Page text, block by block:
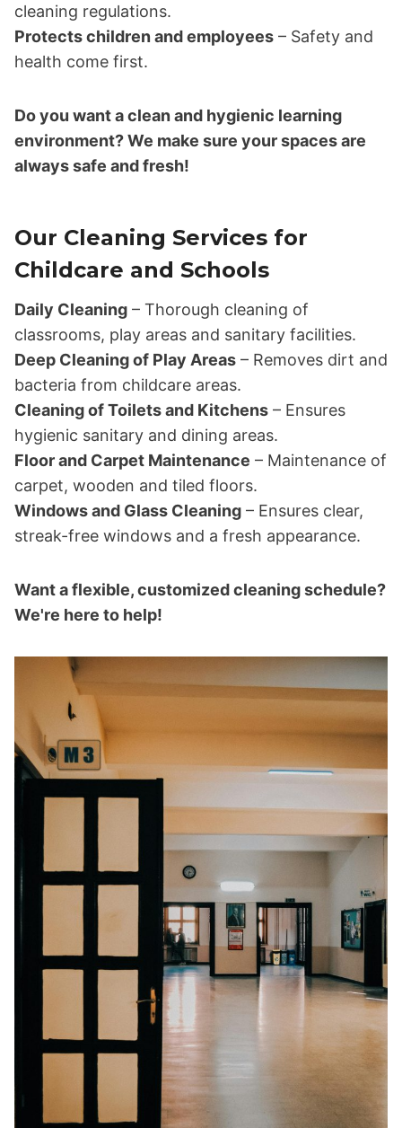
cleaning regulations.
Protects children and employees – Safety and
health come first.
Do you want a clean and hygienic learning
environment? We make sure your spaces are
always safe and fresh!
Our Cleaning Services for
Childcare and Schools
Daily Cleaning – Thorough cleaning of
classrooms, play areas and sanitary facilities.
Deep Cleaning of Play Areas – Removes dirt and
bacteria from childcare areas.
Cleaning of Toilets and Kitchens – Ensures
hygienic sanitary and dining areas.
Floor and Carpet Maintenance – Maintenance of
carpet, wooden and tiled floors.
Windows and Glass Cleaning – Ensures clear,
streak-free windows and a fresh appearance.
Want a flexible, customized cleaning schedule?
We're here to help!